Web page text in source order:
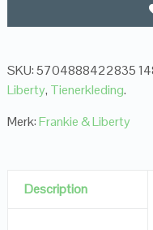
SKU:5704888422835
Liberty, Tienerkleding.
Merk:Frankie & Liberty
Description